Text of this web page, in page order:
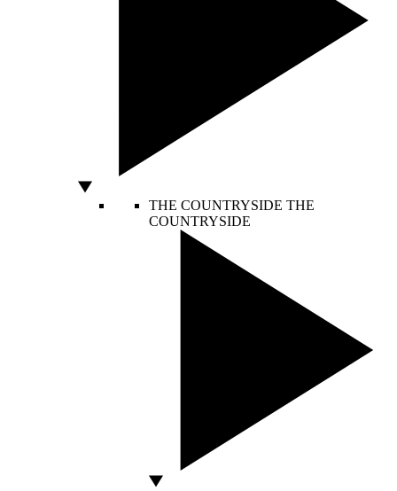
THE COUNTRYSIDE THE
COUNTRYSIDE